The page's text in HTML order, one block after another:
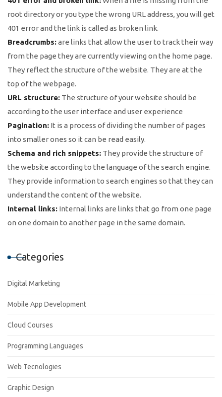
root directory or you type the wrong URL address, you will get
401 error and the link is called as broken link.
Breadcrumbs:are links that allow the user to track their way
from the page they are currently viewing on the home page.
They reflect the structure of the website. They are at the
top of the webpage.
URL structure: The structure of your website should be
according to the user interface and user experience
Pagination: It is a process of dividing the number of pages
into smaller ones so it can be read easily.
Schema and rich snippets: They provide the structure of
the website according to the language of the search engine.
They provide information to search engines so that they can
understand the content of the website.
Internal links: Internal links are links that go from one page
on one domain to another page in the same domain.
Categories
Digital Marketing
Mobile App Development
Cloud Courses
Programming Languages
Web Tecnologies
Graphic Design